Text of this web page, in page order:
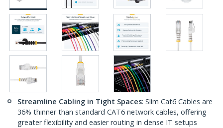
Streamline Cabling in Tight Spaces: Slim Cat6 Cables are
36% thinner than standard CAT6 network cables, offering
greater flexibility and easier routing in dense IT setups